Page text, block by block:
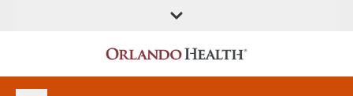
LOCATION
INSTITUTES